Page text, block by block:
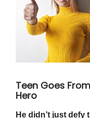
Teen Goes
Hero
He didn’t just defy